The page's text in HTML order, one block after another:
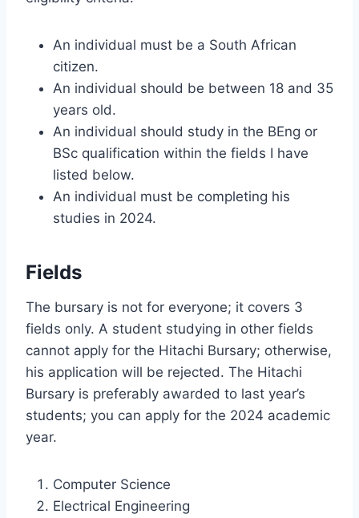
An individual must be a South African
citizen.
An individual should be between 18 and 35
years old.
An individual should study in the BEng or
BSc qualification within the fields I have
listed below.
An individual must be completing his
studies in 2024.
Fields
The bursary is not for everyone; it covers 3
fields only. A student studying in other fields
cannot apply for the Hitachi Bursary; otherwise,
his application will be rejected. The Hitachi
Bursary is preferably awarded to last year’s
students; you can apply for the 2024 academic
year.
Computer Science
Electrical Engineering